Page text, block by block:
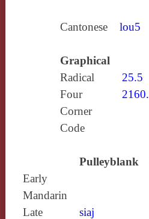
Cantonese
lou5
Graphical
Radical
25.5
Four
Corner
Code
2160.
Pulleyblank
Early
Mandarin
Late
siaj